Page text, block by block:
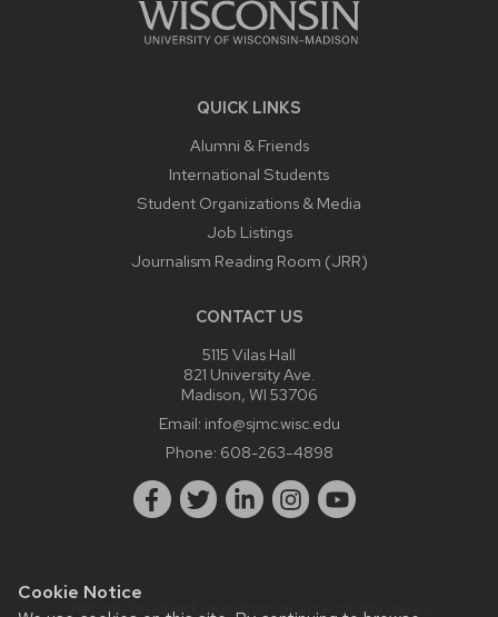
Cookie Notice
QUICK LINKS
Alumni & Friends
International Students
Student Organizations & Media
Job Listings
Journalism Reading Room (JRR)
CONTACT US
5115 Vilas Hall
821 University Ave.
Madison, WI 53706
Email: info@sjmc.wisc.edu
Phone: 608-263-4898
Website feedback, questions or accessibility issues: